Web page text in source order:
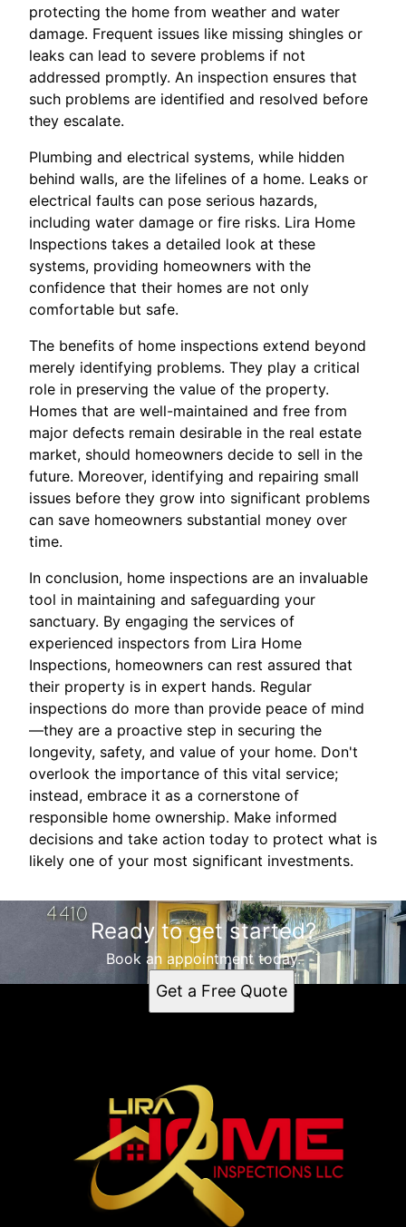
protecting the home from weather and water
damage. Frequent issues like missing shingles or
leaks can lead to severe problems if not
addressed promptly. An inspection ensures that
such problems are identified and resolved before
they escalate.
Plumbing and electrical systems, while hidden
behind walls, are the lifelines of a home. Leaks or
electrical faults can pose serious hazards,
including water damage or fire risks. Lira Home
Inspections takes a detailed look at these
systems, providing homeowners with the
confidence that their homes are not only
comfortable but safe.
The benefits of home inspections extend beyond
merely identifying problems. They play a critical
role in preserving the value of the property.
Homes that are well-maintained and free from
major defects remain desirable in the real estate
market, should homeowners decide to sell in the
future. Moreover, identifying and repairing small
issues before they grow into significant problems
can save homeowners substantial money over
time.
In conclusion, home inspections are an invaluable
tool in maintaining and safeguarding your
sanctuary. By engaging the services of
experienced inspectors from Lira Home
Inspections, homeowners can rest assured that
their property is in expert hands. Regular
inspections do more than provide peace of mind
—they are a proactive step in securing the
longevity, safety, and value of your home. Don't
overlook the importance of this vital service;
instead, embrace it as a cornerstone of
responsible home ownership. Make informed
decisions and take action today to protect what is
likely one of your most significant investments.
Ready to get started?
Book an appointment today.
Get a Free Quote